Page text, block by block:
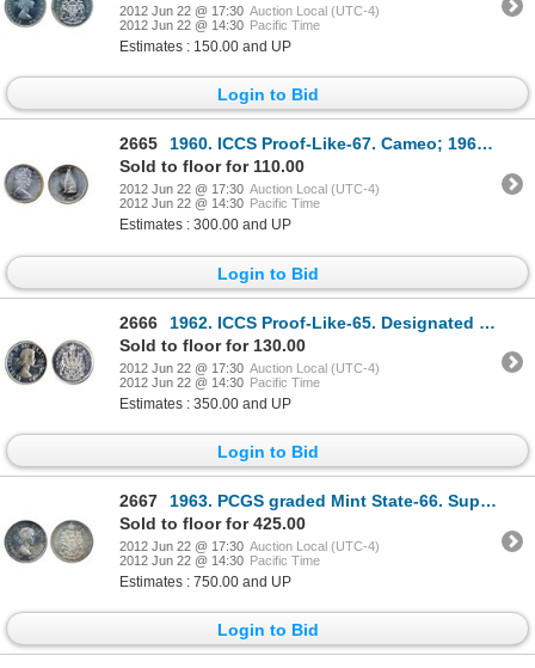
2012 Jun 22 @ 17:30 Auction Local (UTC-4)
2012 Jun 22 @ 14:30 Pacific Time
Estimates : 150.00 and UP
Login to Bid
2665
1960. ICCS Proof-Like-67. Cameo; 1964. ICCS Proof-Like-66. Heavy Cameo; 1967. ICCS Mint State-65. Lo
Sold to floor for 110.00
2012 Jun 22 @ 17:30 Auction Local (UTC-4)
2012 Jun 22 @ 14:30 Pacific Time
Estimates : 300.00 and UP
Login to Bid
2666
1962. ICCS Proof-Like-65. Designated an Ultra Heavy Cameo. Fully brilliant.
Sold to floor for 130.00
2012 Jun 22 @ 17:30 Auction Local (UTC-4)
2012 Jun 22 @ 14:30 Pacific Time
Estimates : 350.00 and UP
Login to Bid
2667
1963. PCGS graded Mint State-66. Superb tones and ‘eye appeal’.
Sold to floor for 425.00
2012 Jun 22 @ 17:30 Auction Local (UTC-4)
2012 Jun 22 @ 14:30 Pacific Time
Estimates : 750.00 and UP
Login to Bid